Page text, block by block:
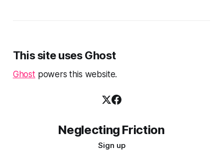
This site uses Ghost
Ghostpowers this website.
Neglecting Friction
Sign up